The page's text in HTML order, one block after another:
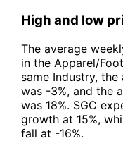
High and low
The average
in the Apparel/
same Industry,
was -3%, and the
was 18%. SGC
growth at 15%,
fall at -16%.